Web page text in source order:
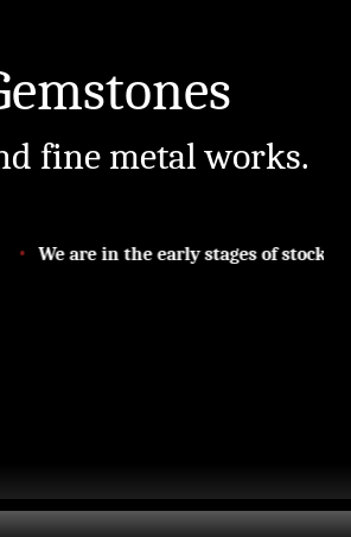
fine metal works.
We are in the early stages of stocking